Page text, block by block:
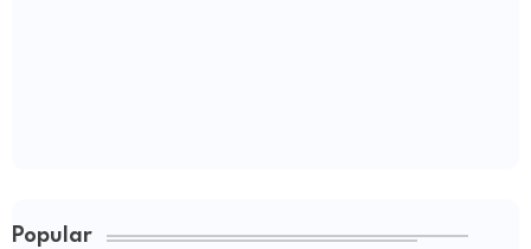
Popular